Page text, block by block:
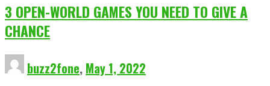
3 OPEN-WORLD GAMES YOU NEED TO GIVE A
CHANCE
buzz2fone, May 1, 2022